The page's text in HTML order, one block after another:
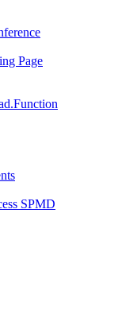
Page
SPMD